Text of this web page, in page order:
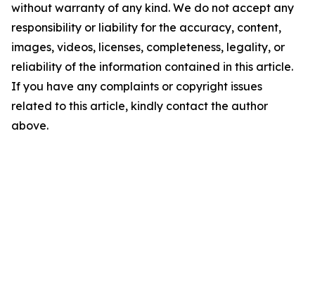
without warranty of any kind. We do not accept any
responsibility or liability for the accuracy, content,
images, videos, licenses, completeness, legality, or
reliability of the information contained in this article.
If you have any complaints or copyright issues
related to this article, kindly contact the author
above.